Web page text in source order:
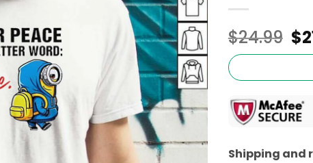
$24.99 $
Shipping and